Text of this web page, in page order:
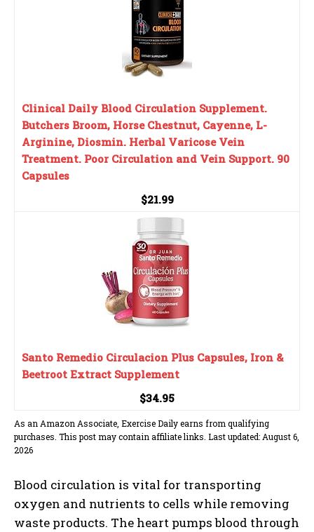
Clinical Daily Blood Circulation Supplement.
Butchers Broom, Horse Chestnut, Cayenne, L-
Arginine, Diosmin. Herbal Varicose Vein
Treatment. Poor Circulation and Vein Support. 90
Capsules
$21.99
Santo Remedio Circulacion Plus Capsules, Iron &
Beetroot Extract Supplement
$34.95
As an Amazon Associate, Exercise Daily earns from qualifying
purchases. This post may contain affiliate links. Last updated: August 6,
2026
Blood circulation is vital for transporting
oxygen and nutrients to cells while removing
waste products. The heart pumps blood through